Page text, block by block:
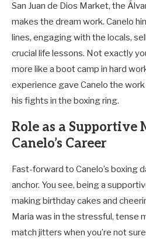
San Juan de Dios Market, the
makes the dream work. Canelo
lines, engaging with the locals,
crucial life lessons. Not exactly
more like a boot camp in hard
experience gave Canelo the
his fights in the boxing ring.
Role as a Supportive
Canelo’s Career
Fast-forward to Canelo’s boxing
anchor. You see, being a
making birthday cakes and
Maria was in the stressful,
match jitters when you’re not